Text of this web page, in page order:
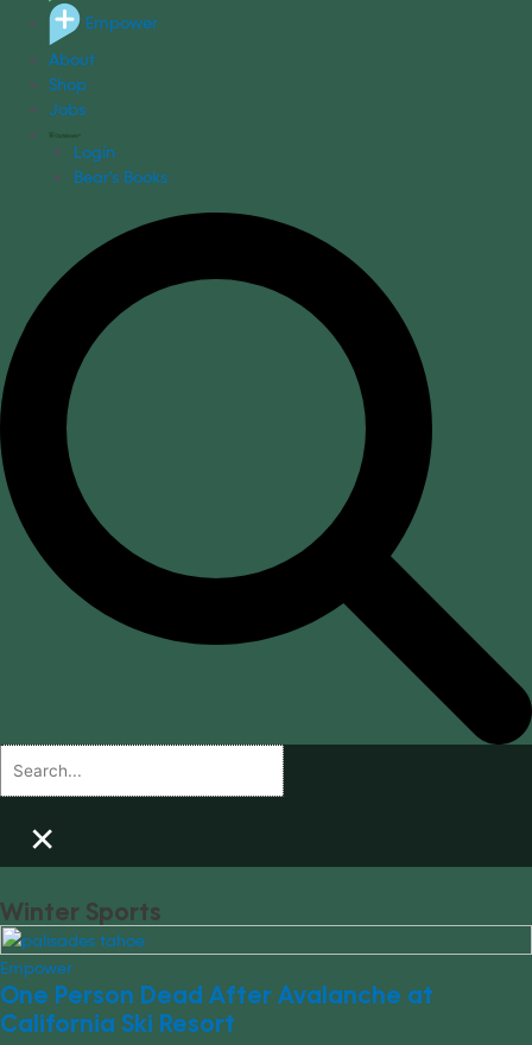
Empower
About
Shop
Jobs
Login
Bear's Books
×
Winter Sports
Empower
One Person Dead After Avalanche at
California Ski Resort